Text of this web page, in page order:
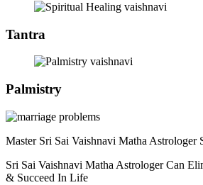
Tantra
Palmistry
Master Sri Sai Vaishnavi Matha Astrologer
Sri Sai Vaishnavi Matha Astrologer Can
& Succeed In Life